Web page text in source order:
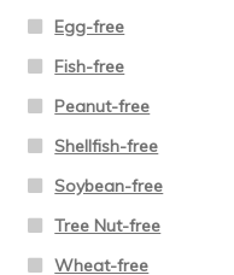
Egg-free
Fish-free
Peanut-free
Shellfish-free
Soybean-free
Tree Nut-free
Wheat-free